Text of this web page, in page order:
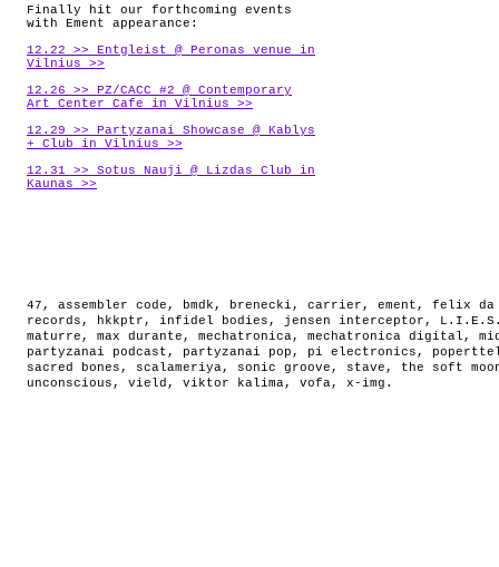
Finally hit our forthcoming events
with Ement appearance:
12.22 >> Entgleist @ Peronas venue in
Vilnius >>
12.26 >> PZ/CACC #2 @ Contemporary
Art Center Cafe in Vilnius >>
12.29 >> Partyzanai Showcase @ Kablys
+ Club in Vilnius >>
12.31 >> Sotus Nauji @ Lizdas Club in
Kaunas >>
47 , assembler code , bmdk , brenecki , carrier , ement , felix da
records , hkkptr , infidel bodies , jensen interceptor ,
maturre , max durante , mechatronica, mechatronica digital ,
partyzanai podcast , partyzanai pop , pi electronics ,
sacred bones , scalameriya, sonic groove , stave , the soft
unconscious , vield , viktor kalima, vofa, x-img .